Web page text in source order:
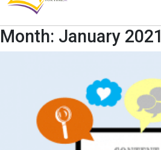
Month: January 2021